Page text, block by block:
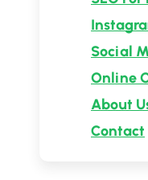
Social
Online
About
Contact